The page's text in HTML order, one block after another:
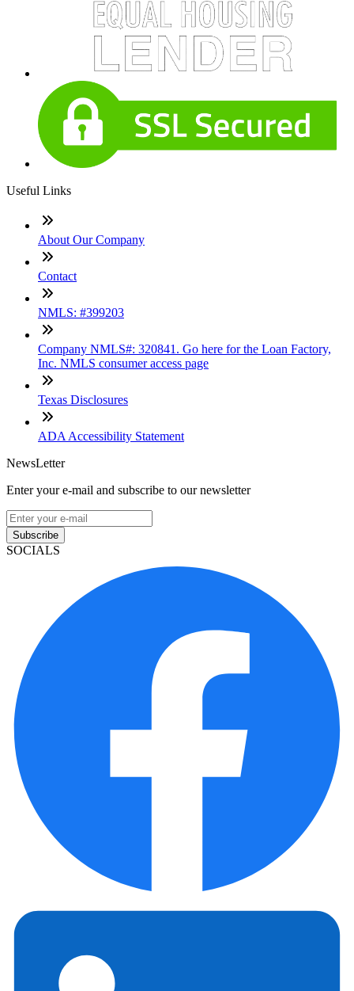
Useful Links
About Our Company
Contact
NMLS: #399203
Company NMLS#: 320841. Go here for the Loan Factory,
Inc. NMLS consumer access page
Texas Disclosures
ADA Accessibility Statement
NewsLetter
Enter your e-mail and subscribe to our newsletter
Subscribe
SOCIALS